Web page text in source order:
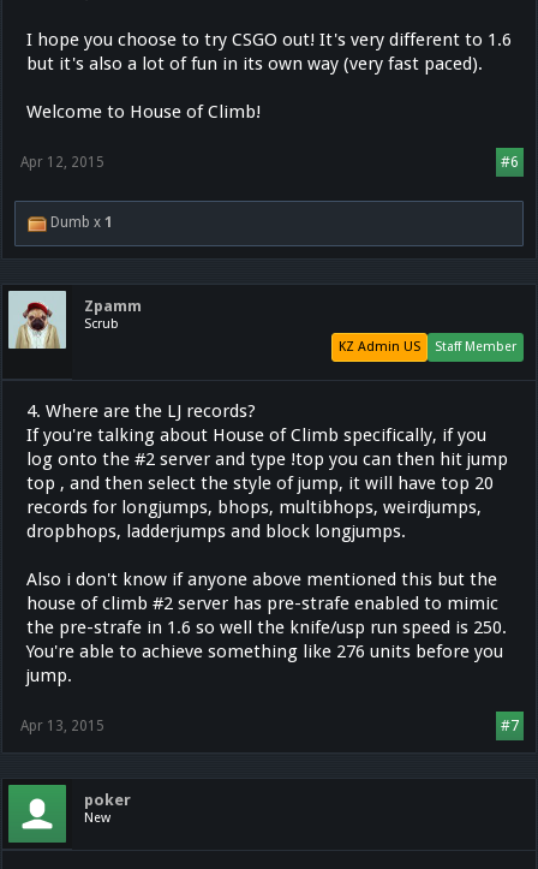
I hope you choose to try CSGO out! It's very different to 1.6
but it's also a lot of fun in its own way (very fast paced).
Welcome to House of Climb!
#6
Apr 12, 2015
Dumb x 1
Zpamm
Scrub
Staff Member
KZ Admin US
4. Where are the LJ records?
If you're talking about House of Climb specifically, if you
log onto the #2 server and type !top you can then hit jump
top , and then select the style of jump, it will have top 20
records for longjumps, bhops, multibhops, weirdjumps,
dropbhops, ladderjumps and block longjumps.
Also i don't know if anyone above mentioned this but the
house of climb #2 server has pre-strafe enabled to mimic
the pre-strafe in 1.6 so well the knife/usp run speed is 250.
You're able to achieve something like 276 units before you
jump.
#7
Apr 13, 2015
poker
New